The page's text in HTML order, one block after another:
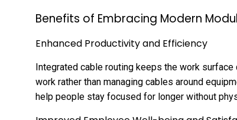
Benefits of Embracing Modern
Enhanced Productivity and Efficiency
Integrated cable routing keeps the work
work rather than managing cables around
help people stay focused for longer without